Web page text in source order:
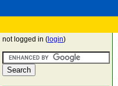
not logged in ( login)